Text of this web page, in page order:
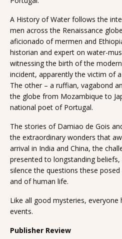
A History of Water follows the
men across the Renaissance
aficionado of mermen and
historian and expert on water-
witnessing the birth of the
incident, apparently the victim of
The other – a ruffian, vagabond
the globe from Mozambique to
national poet of Portugal.
The stories of Damiao de Gois
the extraordinary wonders that
arrival in India and China, the
presented to longstanding
silence the questions these
and of human life.
Like all good mysteries,
events.
Publisher Review